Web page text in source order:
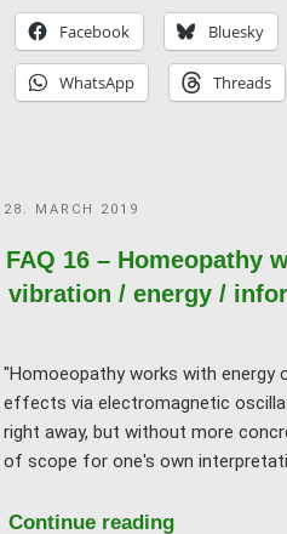
But
failures
also
Facebook Bluesky
WhatsApp Threads
POSTED
28. MARCH 2019
FAQ 16 – Homeopathy
vibration / energy /
"Homoeopathy works with
effects via electromagnetic
right away, but without more
of scope for one's own
Continue reading"FAQ